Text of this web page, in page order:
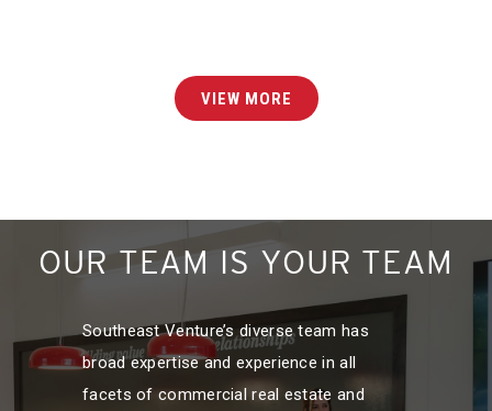
VIEW MORE
OUR TEAM IS YOUR TEAM
Southeast Venture’s diverse team has
broad expertise and experience in all
facets of commercial real estate and